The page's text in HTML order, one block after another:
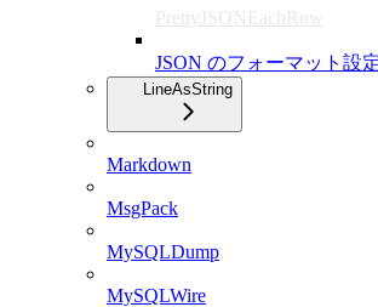
PrettyJSONEachRow
JSON のフォーマット設
LineAsString
Markdown
MsgPack
MySQLDump
MySQLWire